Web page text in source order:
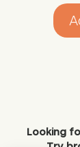
Looking